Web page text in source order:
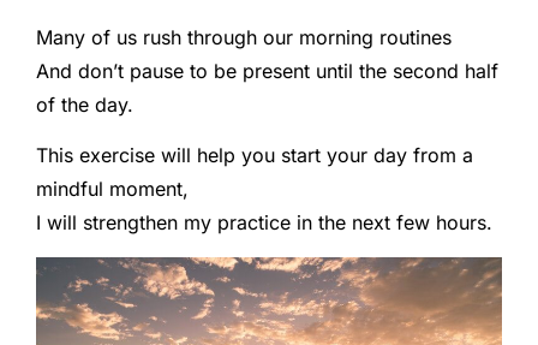
Many of us rush through our morning routines
And don’t pause to be present until the second half
of the day.
This exercise will help you start your day from a
mindful moment,
I will strengthen my practice in the next few hours.